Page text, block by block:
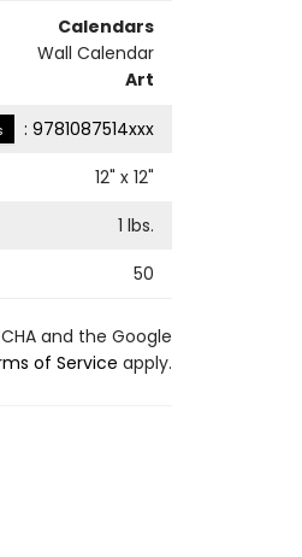
Calendars
Wall Calendar
Art
: 9781087514xxx
12" x 12"
1 lbs.
50
and the Google
of Service apply.